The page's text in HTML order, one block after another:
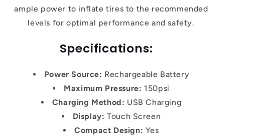
ample power to inflate tires to the recommended
levels for optimal performance and safety.
Specifications:
Power Source: Rechargeable Battery
Maximum Pressure: 150psi
Charging Method: USB Charging
Display: Touch Screen
Compact Design: Yes